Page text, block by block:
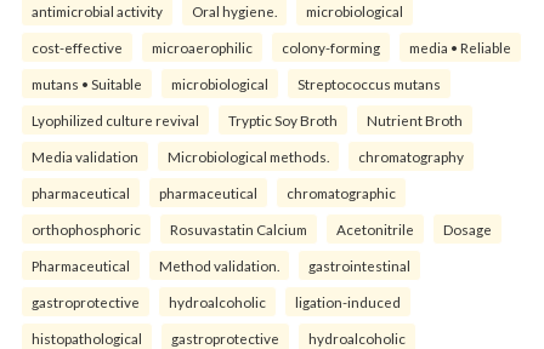
antimicrobial activity Oral hygiene. microbiological
cost-effective microaerophilic colony-forming media • Reliable
mutans • Suitable microbiological Streptococcus mutans
Lyophilized culture revival Tryptic Soy Broth Nutrient Broth
Media validation Microbiological methods. chromatography
pharmaceutical pharmaceutical chromatographic
orthophosphoric Rosuvastatin Calcium Acetonitrile Dosage
Pharmaceutical Method validation. gastrointestinal
gastroprotective hydroalcoholic ligation-induced
histopathological gastroprotective hydroalcoholic